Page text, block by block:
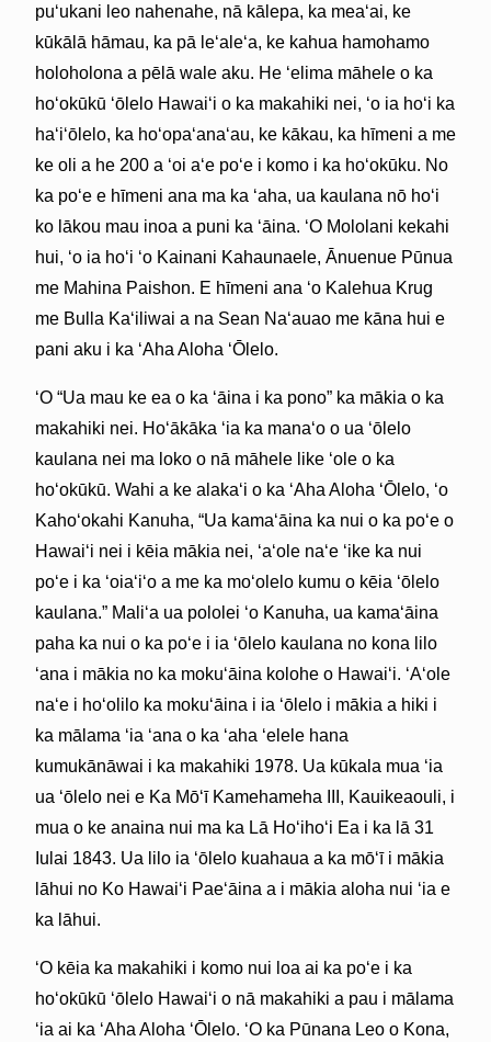
puʻukani leo nahenahe, nā kālepa, ka meaʻai, ke
kūkālā hāmau, ka pā leʻaleʻa, ke kahua hamohamo
holoholona a pēlā wale aku. He ʻelima māhele o ka
hoʻokūkū ʻōlelo Hawaiʻi o ka makahiki nei, ʻo ia hoʻi ka
haʻiʻōlelo, ka hoʻopaʻanaʻau, ke kākau, ka hīmeni a me
ke oli a he 200 a ʻoi aʻe poʻe i komo i ka hoʻokūku. No
ka poʻe e hīmeni ana ma ka ʻaha, ua kaulana nō hoʻi
ko lākou mau inoa a puni ka ʻāina. ʻO Mololani kekahi
hui, ʻo ia hoʻi ʻo Kainani Kahaunaele, Ānuenue Pūnua
me Mahina Paishon. E hīmeni ana ʻo Kalehua Krug
me Bulla Kaʻiliwai a na Sean Naʻauao me kāna hui e
pani aku i ka ʻAha Aloha ʻŌlelo.
ʻO “Ua mau ke ea o ka ʻāina i ka pono” ka mākia o ka
makahiki nei. Hoʻākāka ʻia ka manaʻo o ua ʻōlelo
kaulana nei ma loko o nā māhele like ʻole o ka
hoʻokūkū. Wahi a ke alakaʻi o ka ʻAha Aloha ʻŌlelo, ʻo
Kahoʻokahi Kanuha, “Ua kamaʻāina ka nui o ka poʻe o
Hawaiʻi nei i kēia mākia nei, ʻaʻole naʻe ʻike ka nui
poʻe i ka ʻoiaʻiʻo a me ka moʻolelo kumu o kēia ʻōlelo
kaulana.” Maliʻa ua pololei ʻo Kanuha, ua kamaʻāina
paha ka nui o ka poʻe i ia ʻōlelo kaulana no kona lilo
ʻana i mākia no ka mokuʻāina kolohe o Hawaiʻi. ʻAʻole
naʻe i hoʻolilo ka mokuʻāina i ia ʻōlelo i mākia a hiki i
ka mālama ʻia ʻana o ka ʻaha ʻelele hana
kumukānāwai i ka makahiki 1978. Ua kūkala mua ʻia
ua ʻōlelo nei e Ka Mōʻī Kamehameha III, Kauikeaouli, i
mua o ke anaina nui ma ka Lā Hoʻihoʻi Ea i ka lā 31
Iulai 1843. Ua lilo ia ʻōlelo kuahaua a ka mōʻī i mākia
lāhui no Ko Hawaiʻi Paeʻāina a i mākia aloha nui ʻia e
ka lāhui.
ʻO kēia ka makahiki i komo nui loa ai ka poʻe i ka
hoʻokūkū ʻōlelo Hawaiʻi o nā makahiki a pau i mālama
ʻia ai ka ʻAha Aloha ʻŌlelo. ʻO ka Pūnana Leo o Kona,